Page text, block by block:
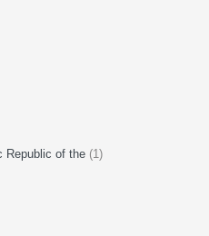
Republic of the (1)